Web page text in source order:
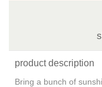
product description
Bring a bunch of